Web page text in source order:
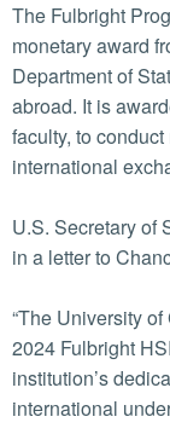
The Fulbright
monetary award
Department of
abroad. It is
faculty, to
international
U.S. Secretary of
in a letter to
“The University
2024 Fulbright
institution’s
international